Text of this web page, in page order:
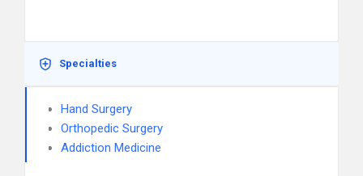
Specialties
Hand Surgery
Orthopedic Surgery
Addiction Medicine